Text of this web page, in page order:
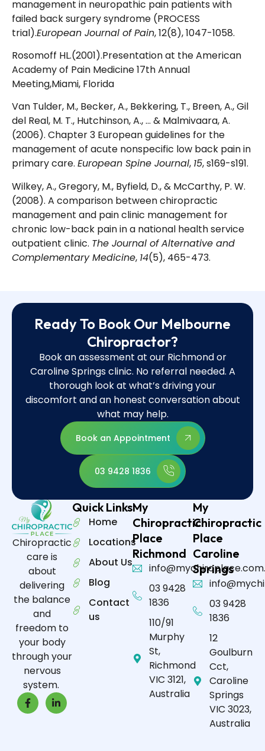
management in neuropathic pain patients with
failed back surgery syndrome (PROCESS
trial).European Journal of Pain, 12(8), 1047-1058.
Rosomoff HL.(2001).Presentation at the American
Academy of Pain Medicine 17th Annual
Meeting,Miami, Florida
Van Tulder, M., Becker, A., Bekkering, T., Breen, A., Gil
del Real, M. T., Hutchinson, A., … & Malmivaara, A.
(2006). Chapter 3 European guidelines for the
management of acute nonspecific low back pain in
primary care. European Spine Journal, 15, s169-s191.
Wilkey, A., Gregory, M., Byfield, D., & McCarthy, P. W.
(2008). A comparison between chiropractic
management and pain clinic management for
chronic low-back pain in a national health service
outpatient clinic. The Journal of Alternative and
Complementary Medicine, 14(5), 465-473.
Ready To Book Our Melbourne
Chiropractor?
Book an assessment at our Richmond or
Caroline Springs clinic. No referral needed. A
thorough look at what’s driving your
discomfort and an honest conversation about
what may help.
Book an Appointment
03 9428 1836
Chiropractic
care is
about
delivering
the balance
and
freedom to
your body
through your
nervous
system.
Quick Links
Home
Locations
About Us
Blog
Contact
us
My
Chiropractic
Place
Richmond
03 9428
1836
110/91
Murphy
St,
Richmond
VIC 3121,
Australia
My
Chiropractic
Place
Caroline
Springs
03 9428
1836
12
Goulburn
Cct,
Caroline
Springs
VIC 3023,
Australia